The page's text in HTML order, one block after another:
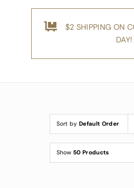
Shop
Where to Buy
Wholesale Inquiries
$2 SHIPPING ON
DAY!
Sort byDefault Order
Show 50 Products